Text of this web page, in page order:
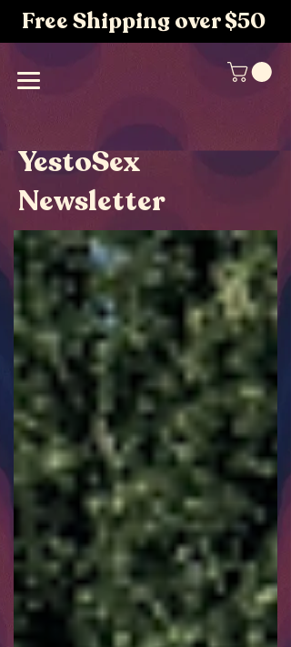
Free Shipping over $50
YestoSex
Newsletter